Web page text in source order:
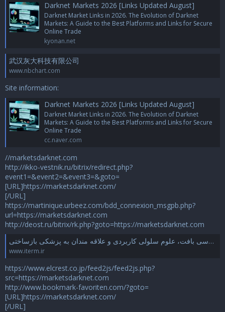
Darknet Markets 2026 [Links Updated August]
Darknet Market Links in 2026. The Evolution of Darknet
Markets: A Guide to the Best Platforms and Links for Secure
Online Trade
kyonan.net
武汉灰大科技有限公司
www.nbchart.com
Site information:
Darknet Markets 2026 [Links Updated August]
Darknet Market Links in 2026. The Evolution of Darknet
Markets: A Guide to the Best Platforms and Links for Secure
Online Trade
cc.naver.com
//marketsdarknet.com
http://ikko-vestnik.ru/bitrix/redirect.php?
event1=&event2=&event3=&goto=
[URL]https://marketsdarknet.com/
[/URL]
https://martinique.urbeez.com/bdd_connexion_msgpb.php?
url=https://marketsdarknet.com
http://deost.ru/bitrix/rk.php?goto=https://marketsdarknet.com
انجمن علمی مهندسی بافت و پزشکی بازساختی ایران – محفلی علمی برای صنف مهندسی بافت، علوم سلولی کاربردی و علاقه مندان به پزشکی بازساختی
www.iterm.ir
https://www.elcrest.co.jp/feed2js/feed2js.php?
src=https://marketsdarknet.com
http://www.bookmark-favoriten.com/?goto=
[URL]https://marketsdarknet.com/
[/URL]